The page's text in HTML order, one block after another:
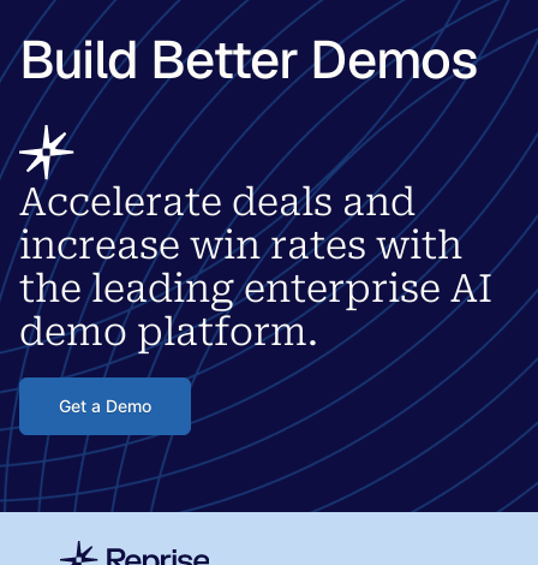
Build Better Demos
Accelerate deals and
increase win rates with
the leading enterprise AI
demo platform.
Get a Demo